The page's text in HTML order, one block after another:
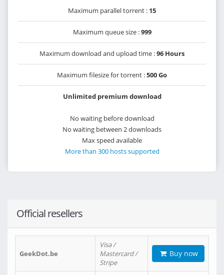
Maximum parallel torrent : 15
Maximum queue size :999
Maximum download and upload time :96 Hours
Maximum filesize for torrent :500 Go
Unlimited premium download
No waiting before download
No waiting between 2 downloads
Max speed available
More than 300 hosts supported
Official resellers
GeekDot.be
Visa /
Mastercard /
Stripe
Buy now